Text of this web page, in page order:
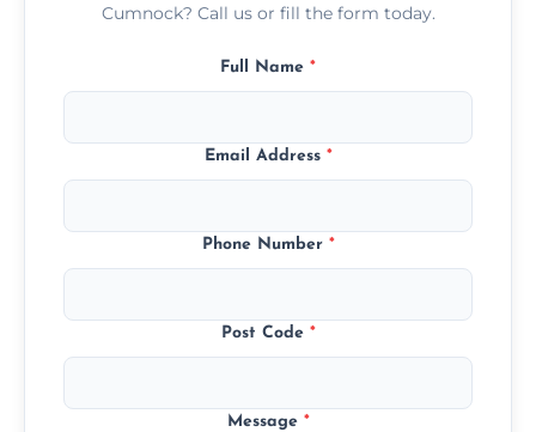
Cumnock? Call us or fill the form today.
Full Name *
Email Address *
Phone Number *
Post Code *
Message *